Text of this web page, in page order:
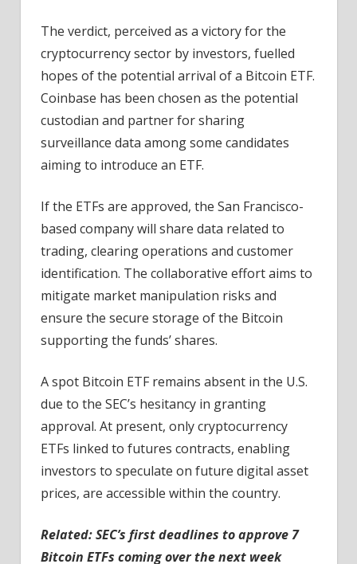
The verdict, perceived as a victory for the
cryptocurrency sector by investors, fuelled
hopes of the potential arrival of a Bitcoin ETF.
Coinbase has been chosen as the potential
custodian and partner for sharing
surveillance data among some candidates
aiming to introduce an ETF.
If the ETFs are approved, the San Francisco-
based company will share data related to
trading, clearing operations and customer
identification. The collaborative effort aims to
mitigate market manipulation risks and
ensure the secure storage of the Bitcoin
supporting the funds’ shares.
A spot Bitcoin ETF remains absent in the U.S.
due to the SEC’s hesitancy in granting
approval. At present, only cryptocurrency
ETFs linked to futures contracts, enabling
investors to speculate on future digital asset
prices, are accessible within the country.
Related:SEC’s first deadlines to approve 7
Bitcoin ETFs coming over the next week